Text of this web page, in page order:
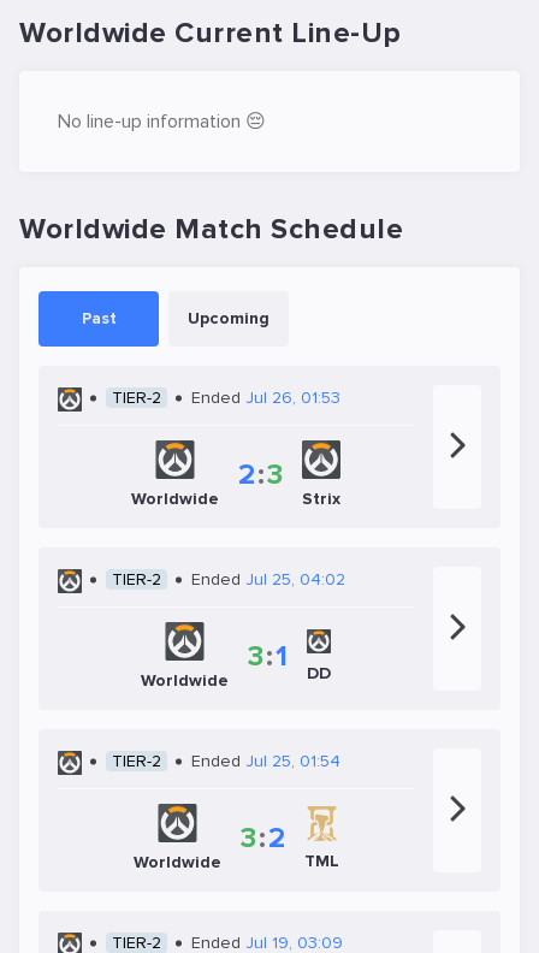
Worldwide Current Line-Up
No line-up information 😔
Worldwide Match Schedule
Past Upcoming
TIER-2 Ended Jul 26, 01:53
Worldwide
2:3
Strix
TIER-2 Ended Jul 25, 04:02
Worldwide
3:1 DD
TIER-2 Ended Jul 25, 01:54
Worldwide
3:2
TML
TIER-2 Ended Jul 19, 03:09